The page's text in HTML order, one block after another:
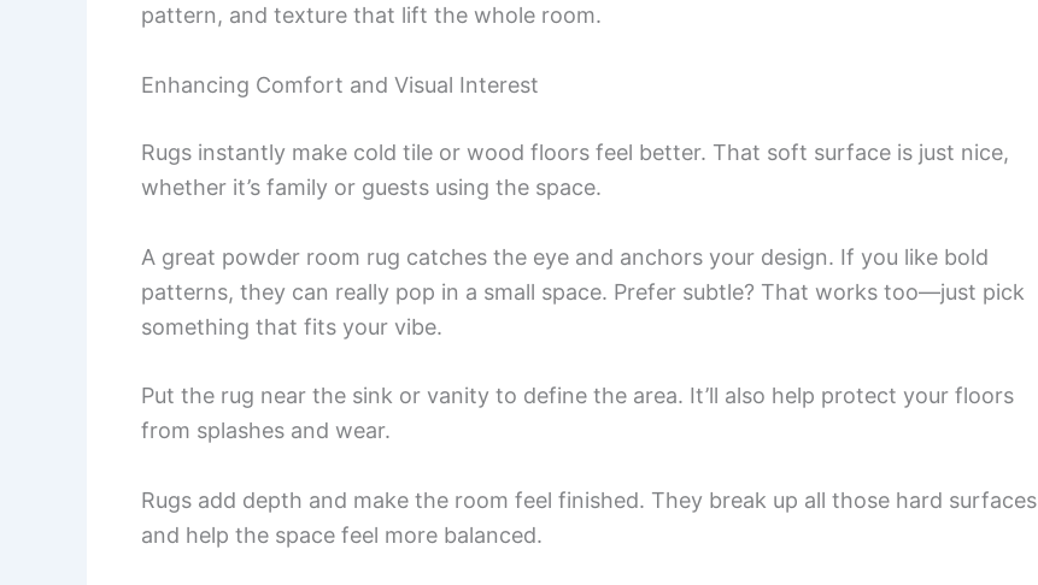
pattern, and texture that lift the whole room.
Enhancing Comfort and Visual Interest
Rugs instantly make cold tile or wood floors feel better. That soft surface is just nice,
whether it’s family or guests using the space.
A great powder room rug catches the eye and anchors your design. If you like bold
patterns, they can really pop in a small space. Prefer subtle? That works too—just pick
something that fits your vibe.
Put the rug near the sink or vanity to define the area. It’ll also help protect your floors
from splashes and wear.
Rugs add depth and make the room feel finished. They break up all those hard surfaces
and help the space feel more balanced.